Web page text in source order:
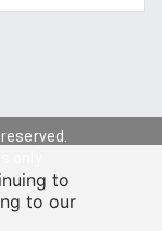
to
to our